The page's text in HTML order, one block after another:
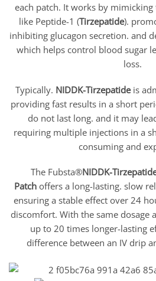
each patch. It works by
like Peptide-1 (Tirzepatide).
inhibiting glucagon secretion. and
which helps control blood sugar
loss.
Typically. NIDDK-Tirzepatideis
providing fast results in a short
do not last long. and it may
requiring multiple injections in a
consuming and
The Fubsta®NIDDK-
Patch offers a long-lasting. slow
ensuring a stable effect over 24
discomfort. With the same dosage
up to 20 times longer-lasting
difference between an IV drip